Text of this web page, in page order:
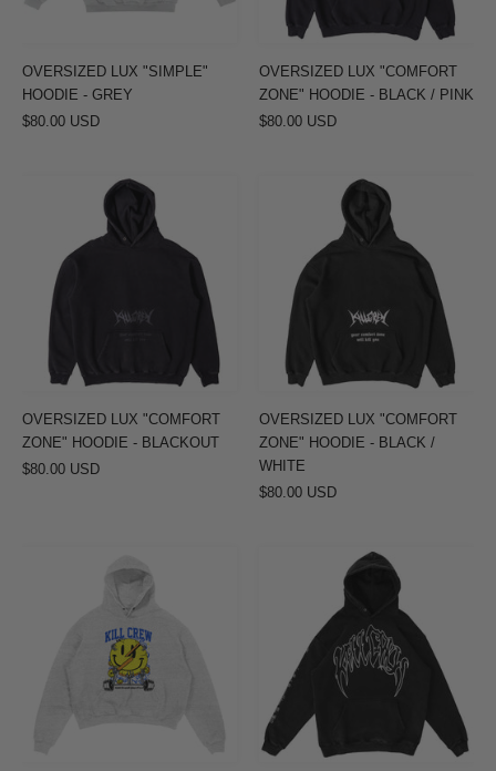
OVERSIZED LUX "SIMPLE"
HOODIE - GREY
$80.00 USD
/
PINK
OVERSIZED LUX "COMFORT
ZONE" HOODIE - BLACK / PINK
$80.00 USD
OVERSIZED
LUX
"COMFORT
-
BLACKOUT
OVERSIZED LUX "COMFORT
ZONE" HOODIE - BLACKOUT
$80.00 USD
OVERSIZED
LUX
"COMFORT
-
/
WHITE
OVERSIZED LUX "COMFORT
ZONE" HOODIE - BLACK /
WHITE
$80.00 USD
LUX
"WEIGHTS
LIFT
US
HOODIE
KILL
CREW
OVERSIZED
LUX
HOODIE
BLACK